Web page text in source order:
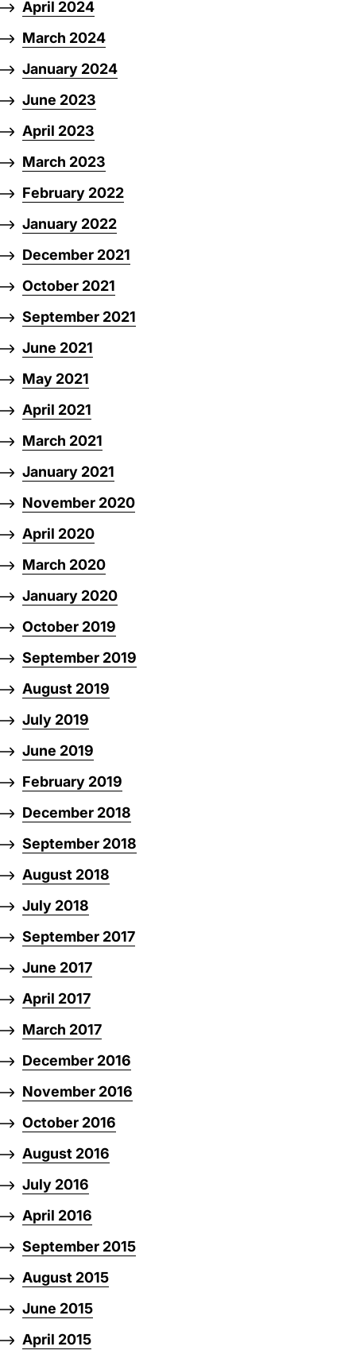
April 2024
March 2024
January 2024
June 2023
April 2023
March 2023
February 2022
January 2022
December 2021
October 2021
September 2021
June 2021
May 2021
April 2021
March 2021
January 2021
November 2020
April 2020
March 2020
January 2020
October 2019
September 2019
August 2019
July 2019
June 2019
February 2019
December 2018
September 2018
August 2018
July 2018
September 2017
June 2017
April 2017
March 2017
December 2016
November 2016
October 2016
August 2016
July 2016
April 2016
September 2015
August 2015
June 2015
April 2015